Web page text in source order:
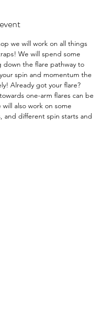
we will work on all things
We will spend some
down the flare pathway to
spin and momentum the
Already got your flare?
one-arm flares can be
also work on some
and different spin starts and